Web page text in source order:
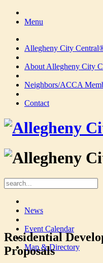
Menu
Allegheny City
About Allegheny City
Neighbors/ACCA
Contact
News
Event Calendar
Map & Directory
Residential
Proposals